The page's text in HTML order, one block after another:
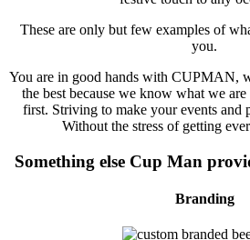
These are only but few examples of
you.
You are in good hands with CUPMAN,
the best because we know what we
first. Striving to make your events and
Without the stress of getting
Something else Cup Man
Branding